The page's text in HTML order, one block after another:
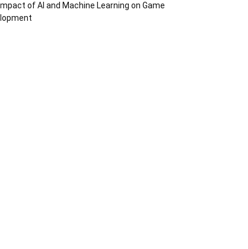
of AI and Machine Learning on Game